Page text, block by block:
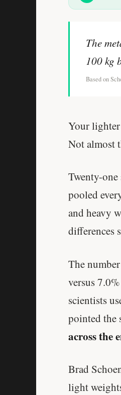
The
100 kg
Based on
Your lighter
Not almost
Twenty-
pooled
and heavy
differences
The
versus
scientists
pointed the
across the
Brad
light